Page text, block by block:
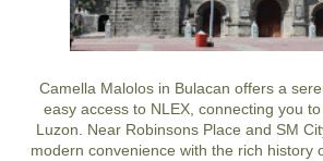
Camella Malolos in Bulacan offers a
easy access to NLEX, connecting you
Luzon. Near Robinsons Place and SM
modern convenience with the rich history